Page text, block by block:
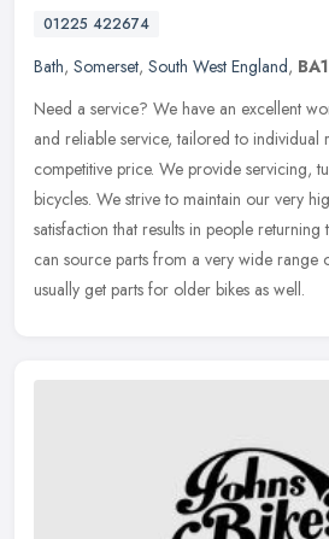
01225 422674
Bath, Somerset, South West England,
Need a service? We have an excellent
and reliable service, tailored to individual
competitive price. We provide servicing,
bicycles. We strive to maintain our very
satisfaction that results in people
can source parts from a very wide range
usually get parts for older bikes as well.